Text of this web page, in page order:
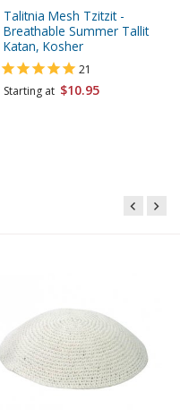
Talitnia Mesh Tzitzit -
Breathable Summer Tallit
Katan, Kosher
21
Starting at $10.95